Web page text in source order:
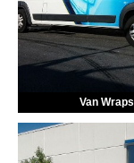
Van Wraps